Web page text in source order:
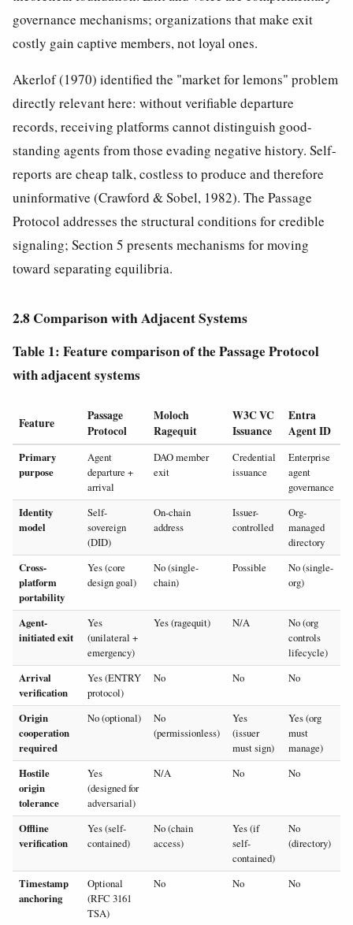
governance mechanisms; organizations that make exit
costly gain captive members, not loyal ones.
Akerlof (1970) identified the "market for lemons" problem
directly relevant here: without verifiable departure
records, receiving platforms cannot distinguish good-
standing agents from those evading negative history. Self-
reports are cheap talk, costless to produce and therefore
uninformative (Crawford & Sobel, 1982). The Passage
Protocol addresses the structural conditions for credible
signaling; Section 5 presents mechanisms for moving
toward separating equilibria.
2.8 Comparison with Adjacent Systems
Table 1: Feature comparison of the Passage Protocol
with adjacent systems
Feature
Passage
Protocol
Moloch
Ragequit
W3C VC
Issuance
Entra
Agent ID
Primary
purpose
Agent
departure +
arrival
DAO member
exit
Credential
issuance
Enterprise
agent
governance
Identity
model
Self-
sovereign
(DID)
On-chain
address
Issuer-
controlled
Org-
managed
directory
Cross-
platform
portability
Yes (core
design goal)
No (single-
chain)
Possible
No (single-
org)
Agent-
initiated exit
Yes
(unilateral +
emergency)
Yes (ragequit) N/A
No (org
controls
lifecycle)
Arrival
verification
Yes (ENTRY
protocol)
No No No
Origin
cooperation
required
No (optional)
No
(permissionless)
Yes
(issuer
must sign)
Yes (org
must
manage)
Hostile
origin
tolerance
Yes
(designed for
adversarial)
N/A No No
Offline
verification
Yes (self-
contained)
No (chain
access)
Yes (if
self-
contained)
No
(directory)
Timestamp
anchoring
Optional
(RFC 3161
TSA)
No No No